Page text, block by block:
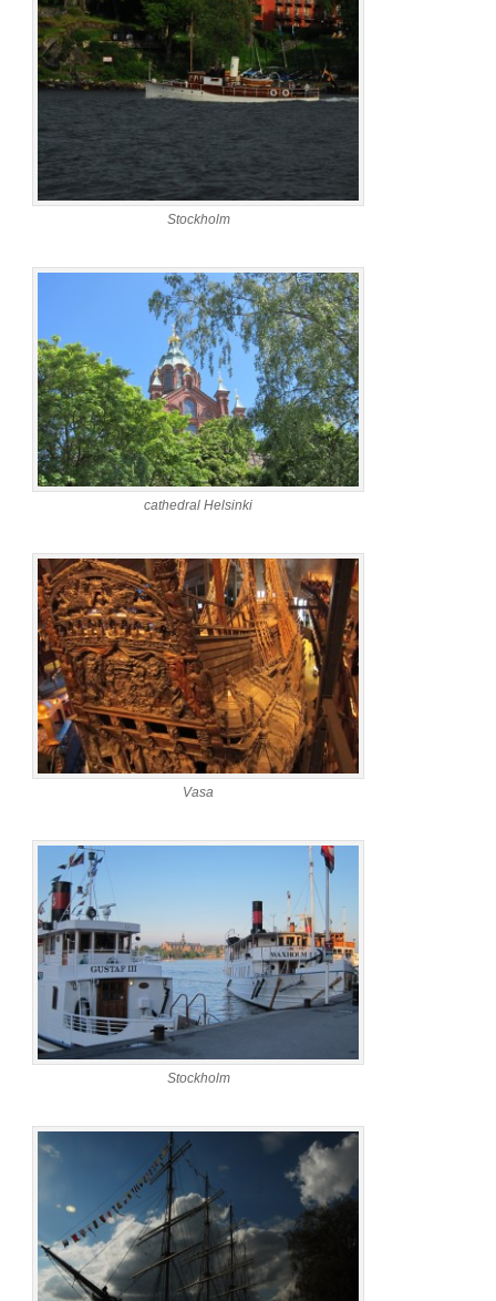
Stockholm
cathedral Helsinki
Vasa
Stockholm